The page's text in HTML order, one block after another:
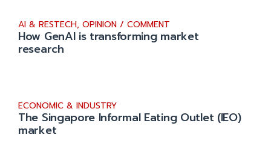
AI & RESTECH, OPINION / COMMENT
How GenAI is transforming market
research
ECONOMIC & INDUSTRY
The Singapore Informal Eating Outlet (IEO)
market